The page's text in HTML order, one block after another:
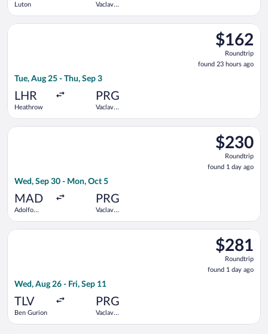
Luton
Vaclav
$162
Roundtrip,
found
23
$162
Roundtrip
found 23 hours ago
Tue, Aug 25 - Thu, Sep 3
LHR
Heathrow
PRG
Vaclav
Select British Airways flight, departing Tue, Aug 25 from
$230
Roundtrip,
found
1
$230
Roundtrip
found 1 day ago
Wed, Sep 30 - Mon, Oct 5
MAD
Adolfo
PRG
Vaclav
Select Iberia flight, departing Wed, Sep 30 from Adolfo
$281
Roundtrip,
found
1
$281
Roundtrip
found 1 day ago
Wed, Aug 26 - Fri, Sep 11
TLV
Ben Gurion
PRG
Vaclav
Select Arkia-Israeli Airlines flight, departing Wed, Aug 26